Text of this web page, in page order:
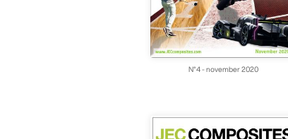
N°4 - november 2020